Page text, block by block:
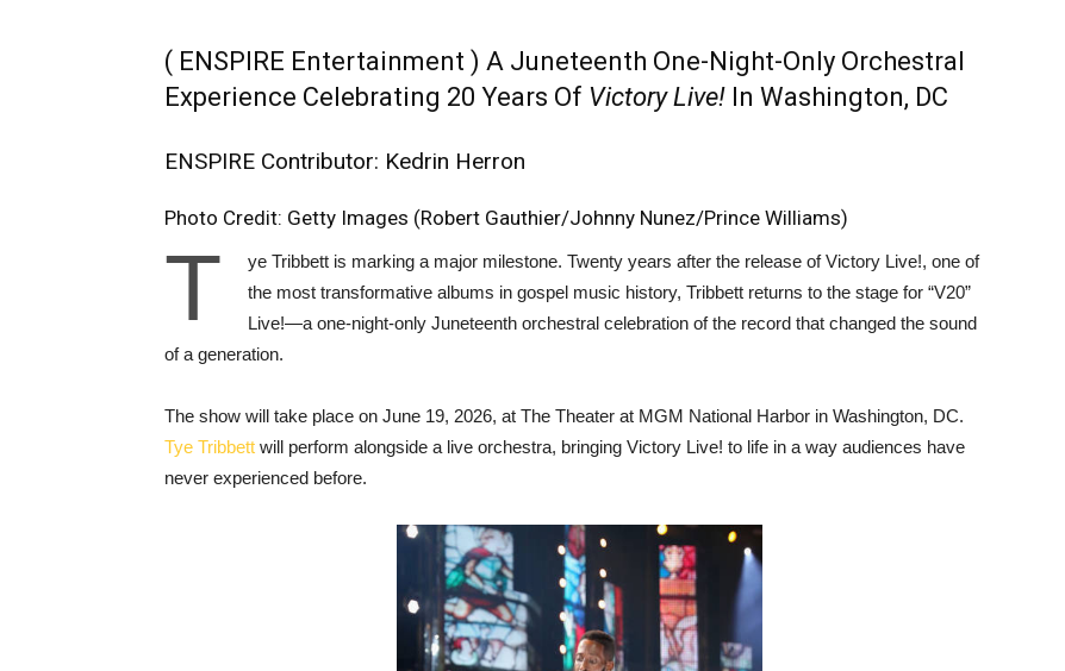
( ENSPIRE Entertainment ) A Juneteenth One-Night-Only Orchestral
Experience Celebrating 20 Years Of Victory Live! In Washington, DC
ENSPIRE Contributor: Kedrin Herron
Photo Credit: Getty Images (Robert Gauthier/Johnny Nunez/Prince Williams)
T
ye Tribbett is marking a major milestone. Twenty years after the release of Victory Live!, one of
the most transformative albums in gospel music history, Tribbett returns to the stage for “V20”
Live!—a one-night-only Juneteenth orchestral celebration of the record that changed the sound
of a generation.
The show will take place on June 19, 2026, at The Theater at MGM National Harbor in Washington, DC.
Tye Tribbett will perform alongside a live orchestra, bringing Victory Live! to life in a way audiences have
never experienced before.